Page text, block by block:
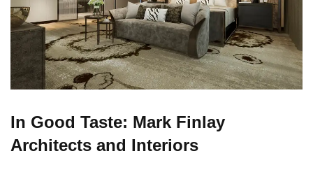
In Good Taste: Mark Finlay
Architects and Interiors